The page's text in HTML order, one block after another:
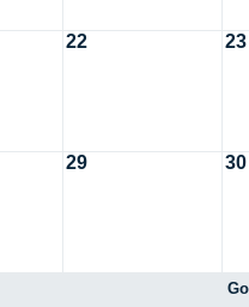
22 23
29 30